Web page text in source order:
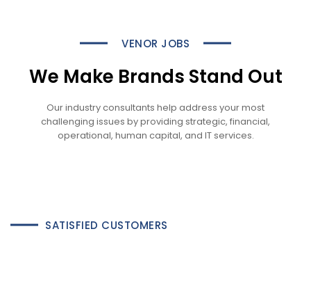
VENOR JOBS
We Make Brands Stand Out
Our industry consultants help address your most
challenging issues by providing strategic, financial,
operational, human capital, and IT services.
SATISFIED CUSTOMERS